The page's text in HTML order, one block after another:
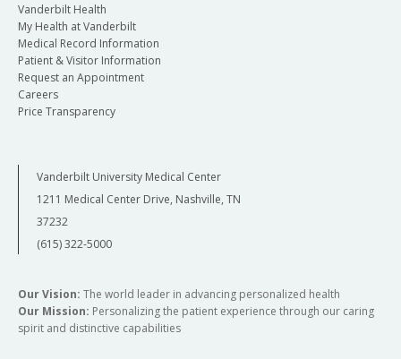
Vanderbilt Health
My Health at Vanderbilt
Medical Record Information
Patient & Visitor Information
Request an Appointment
Careers
Price Transparency
Vanderbilt University Medical Center
1211 Medical Center Drive, Nashville, TN
37232
(615) 322-5000
Our Vision: The world leader in advancing personalized health
Our Mission: Personalizing the patient experience through our caring
spirit and distinctive capabilities